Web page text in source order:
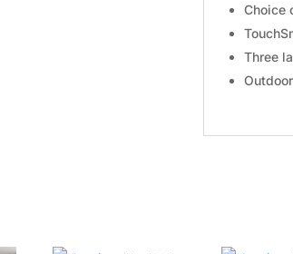
Choice
Three